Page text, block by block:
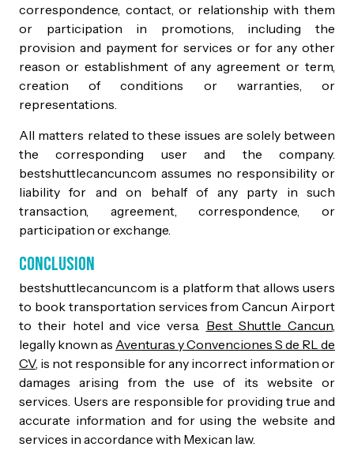
correspondence, contact, or relationship with them
or participation in promotions, including the
provision and payment for services or for any other
reason or establishment of any agreement or term,
creation of conditions or warranties, or
representations.
All matters related to these issues are solely between
the corresponding user and the company.
bestshuttlecancun.com assumes no responsibility or
liability for and on behalf of any party in such
transaction, agreement, correspondence, or
participation or exchange.
Conclusion
bestshuttlecancun.com is a platform that allows users
to book transportation services from Cancun Airport
to their hotel and vice versa. Best Shuttle Cancun
legally known as Aventuras y Convenciones S de RL de
CV, is not responsible for any incorrect information or
damages arising from the use of its website or
services. Users are responsible for providing true and
accurate information and for using the website and
services in accordance with Mexican law.